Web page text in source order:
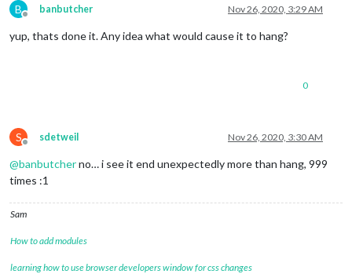
B
Offline
banbutcher Nov 26, 2020, 3:29 AM
yup, thats done it. Any idea what would cause it to hang?
0
S
Offline
sdetweil Nov 26, 2020, 3:30 AM
@banbutcherno… i see it end unexpectedly more than hang, 999
times :1
Sam
How to add modules
learning how to use browser developers window for css changes